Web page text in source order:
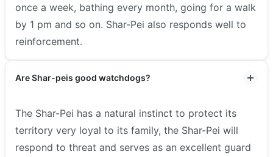
once a week, bathing every month, going for a walk
by 1 pm and so on. Shar-Pei also responds well to
reinforcement.
Are Shar-peis good watchdogs?
The Shar-Pei has a natural instinct to protect its
territory very loyal to its family, the Shar-Pei will
respond to threat and serves as an excellent guard